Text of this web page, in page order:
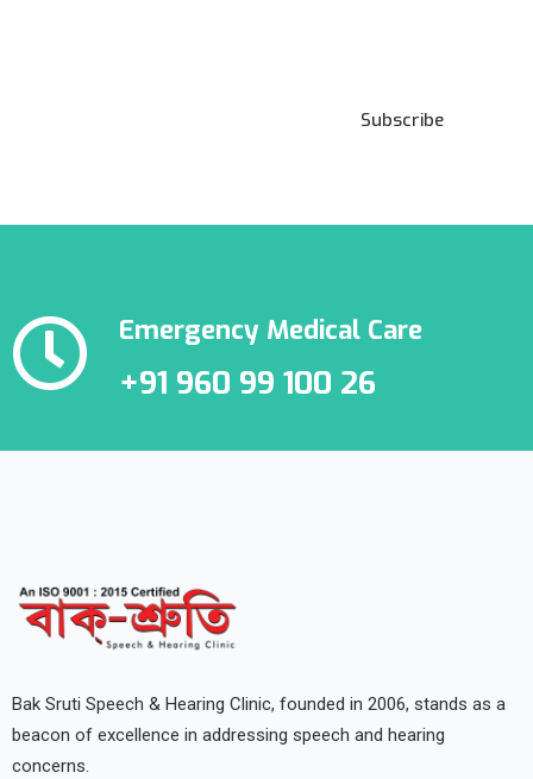
Subscribe
Emergency Medical Care
+91 960 99 100 26
Bak Sruti Speech & Hearing Clinic, founded in 2006, stands as a
beacon of excellence in addressing speech and hearing
concerns.